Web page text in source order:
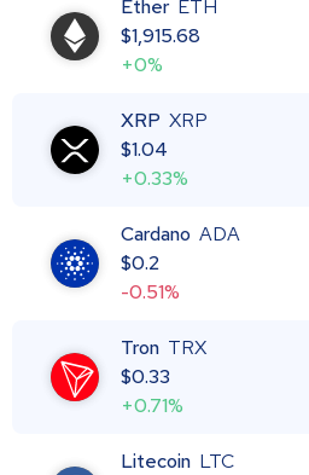
Ether ETH
$1,915.68
+0%
XRP XRP
$1.04
+0.33%
Cardano ADA
$0.2
-0.51%
Tron TRX
$0.33
+0.71%
Litecoin LTC